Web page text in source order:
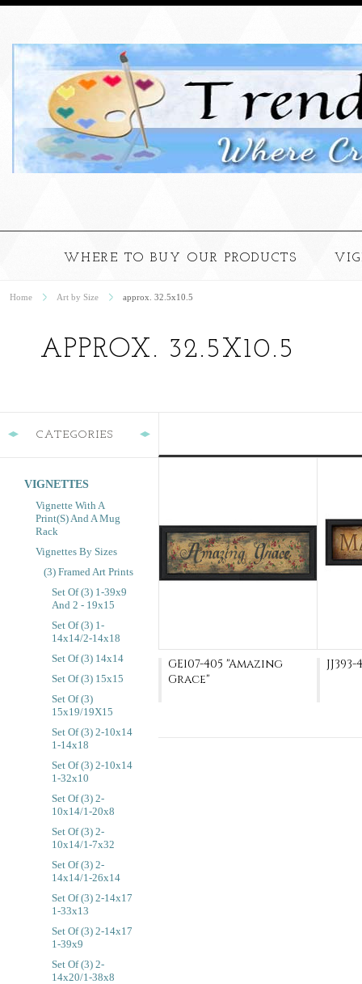
WHERE TO BUY OUR PRODUCTS
Home Art by Size approx. 32.5x10.5
APPROX. 32.5X10.5
CATEGORIES
VIGNETTES
Vignette With A
Print(s) And A Mug
Rack
Vignettes By Sizes
(3) Framed Art Prints
Set Of (3) 1-39x9
And 2 - 19x15
Set Of (3) 1-
14x14/2-14x18
Set Of (3) 14x14
Set Of (3) 15x15
Set Of (3)
15x19/19X15
Set Of (3) 2-10x14
1-14x18
Set Of (3) 2-10x14
1-32x10
Set Of (3) 2-
10x14/1-20x8
Set Of (3) 2-
10x14/1-7x32
Set Of (3) 2-
14x14/1-26x14
Set Of (3) 2-14x17
1-33x13
Set Of (3) 2-14x17
1-39x9
Set Of (3) 2-
14x20/1-38x8
GE107-405 "Amazing
Grace"